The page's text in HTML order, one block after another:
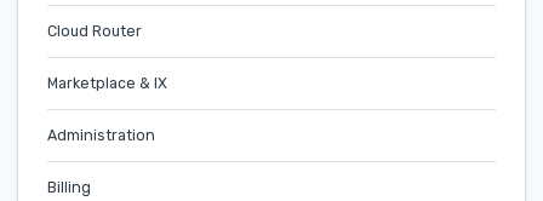
Cloud Router
Marketplace & IX
Administration
Billing